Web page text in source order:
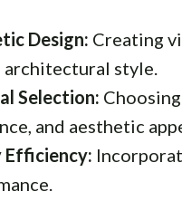
Design: Creating
architectural style.
Selection:
and aesthetic
Efficiency: